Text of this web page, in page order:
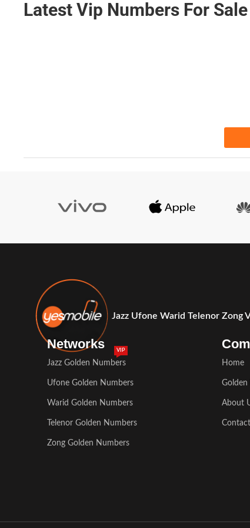
Latest Vip Numbers For Sale
Jazz Ufone Warid Telenor Zong
Networks
Jazz Golden Numbers
VIP
Ufone Golden Numbers
Warid Golden Numbers
Telenor Golden Numbers
Zong Golden Numbers
Home
Golden
About